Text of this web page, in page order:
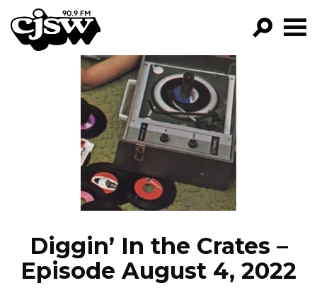
CJSW
FILTER BY:
PROGRAMS
EPISODES
NEWS
Diggin’ In the Crates –
Episode August 4, 2022